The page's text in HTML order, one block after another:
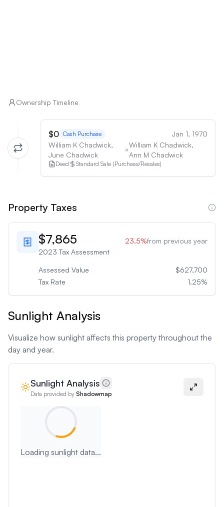
Ownership Timeline
$0 Cash Purchase
Jan 1, 1970
William K Chadwick,
June Chadwick
William K Chadwick,
Ann M Chadwick
Deed Standard Sale (Purchase/Resales)
Property Taxes
$7,865
2023 Tax Assessment
23.5%from previous year
Assessed Value
$627,700
Tax Rate
1.25%
Sunlight Analysis
Visualize how sunlight affects this property throughout the
day and year.
Sunlight Analysis
Data provided by Shadowmap
Loading sunlight data...